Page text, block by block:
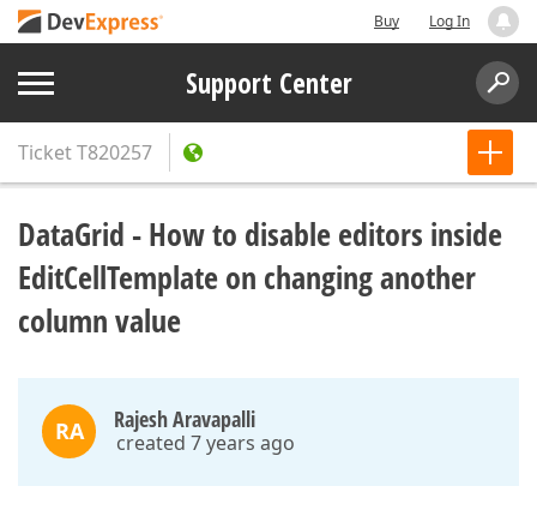
Buy Log In
Support Center
TicketT820257
DataGrid - How to disable editors inside
EditCellTemplate on changing another
column value
RA Rajesh Aravapalli
created 7 years ago